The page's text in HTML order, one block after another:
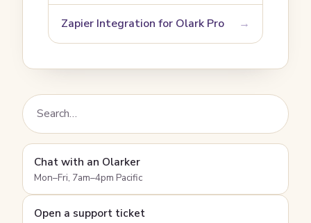
Zapier Integration for Olark Pro
Chat with an Olarker
Mon–Fri, 7am–4pm Pacific
Open a support ticket